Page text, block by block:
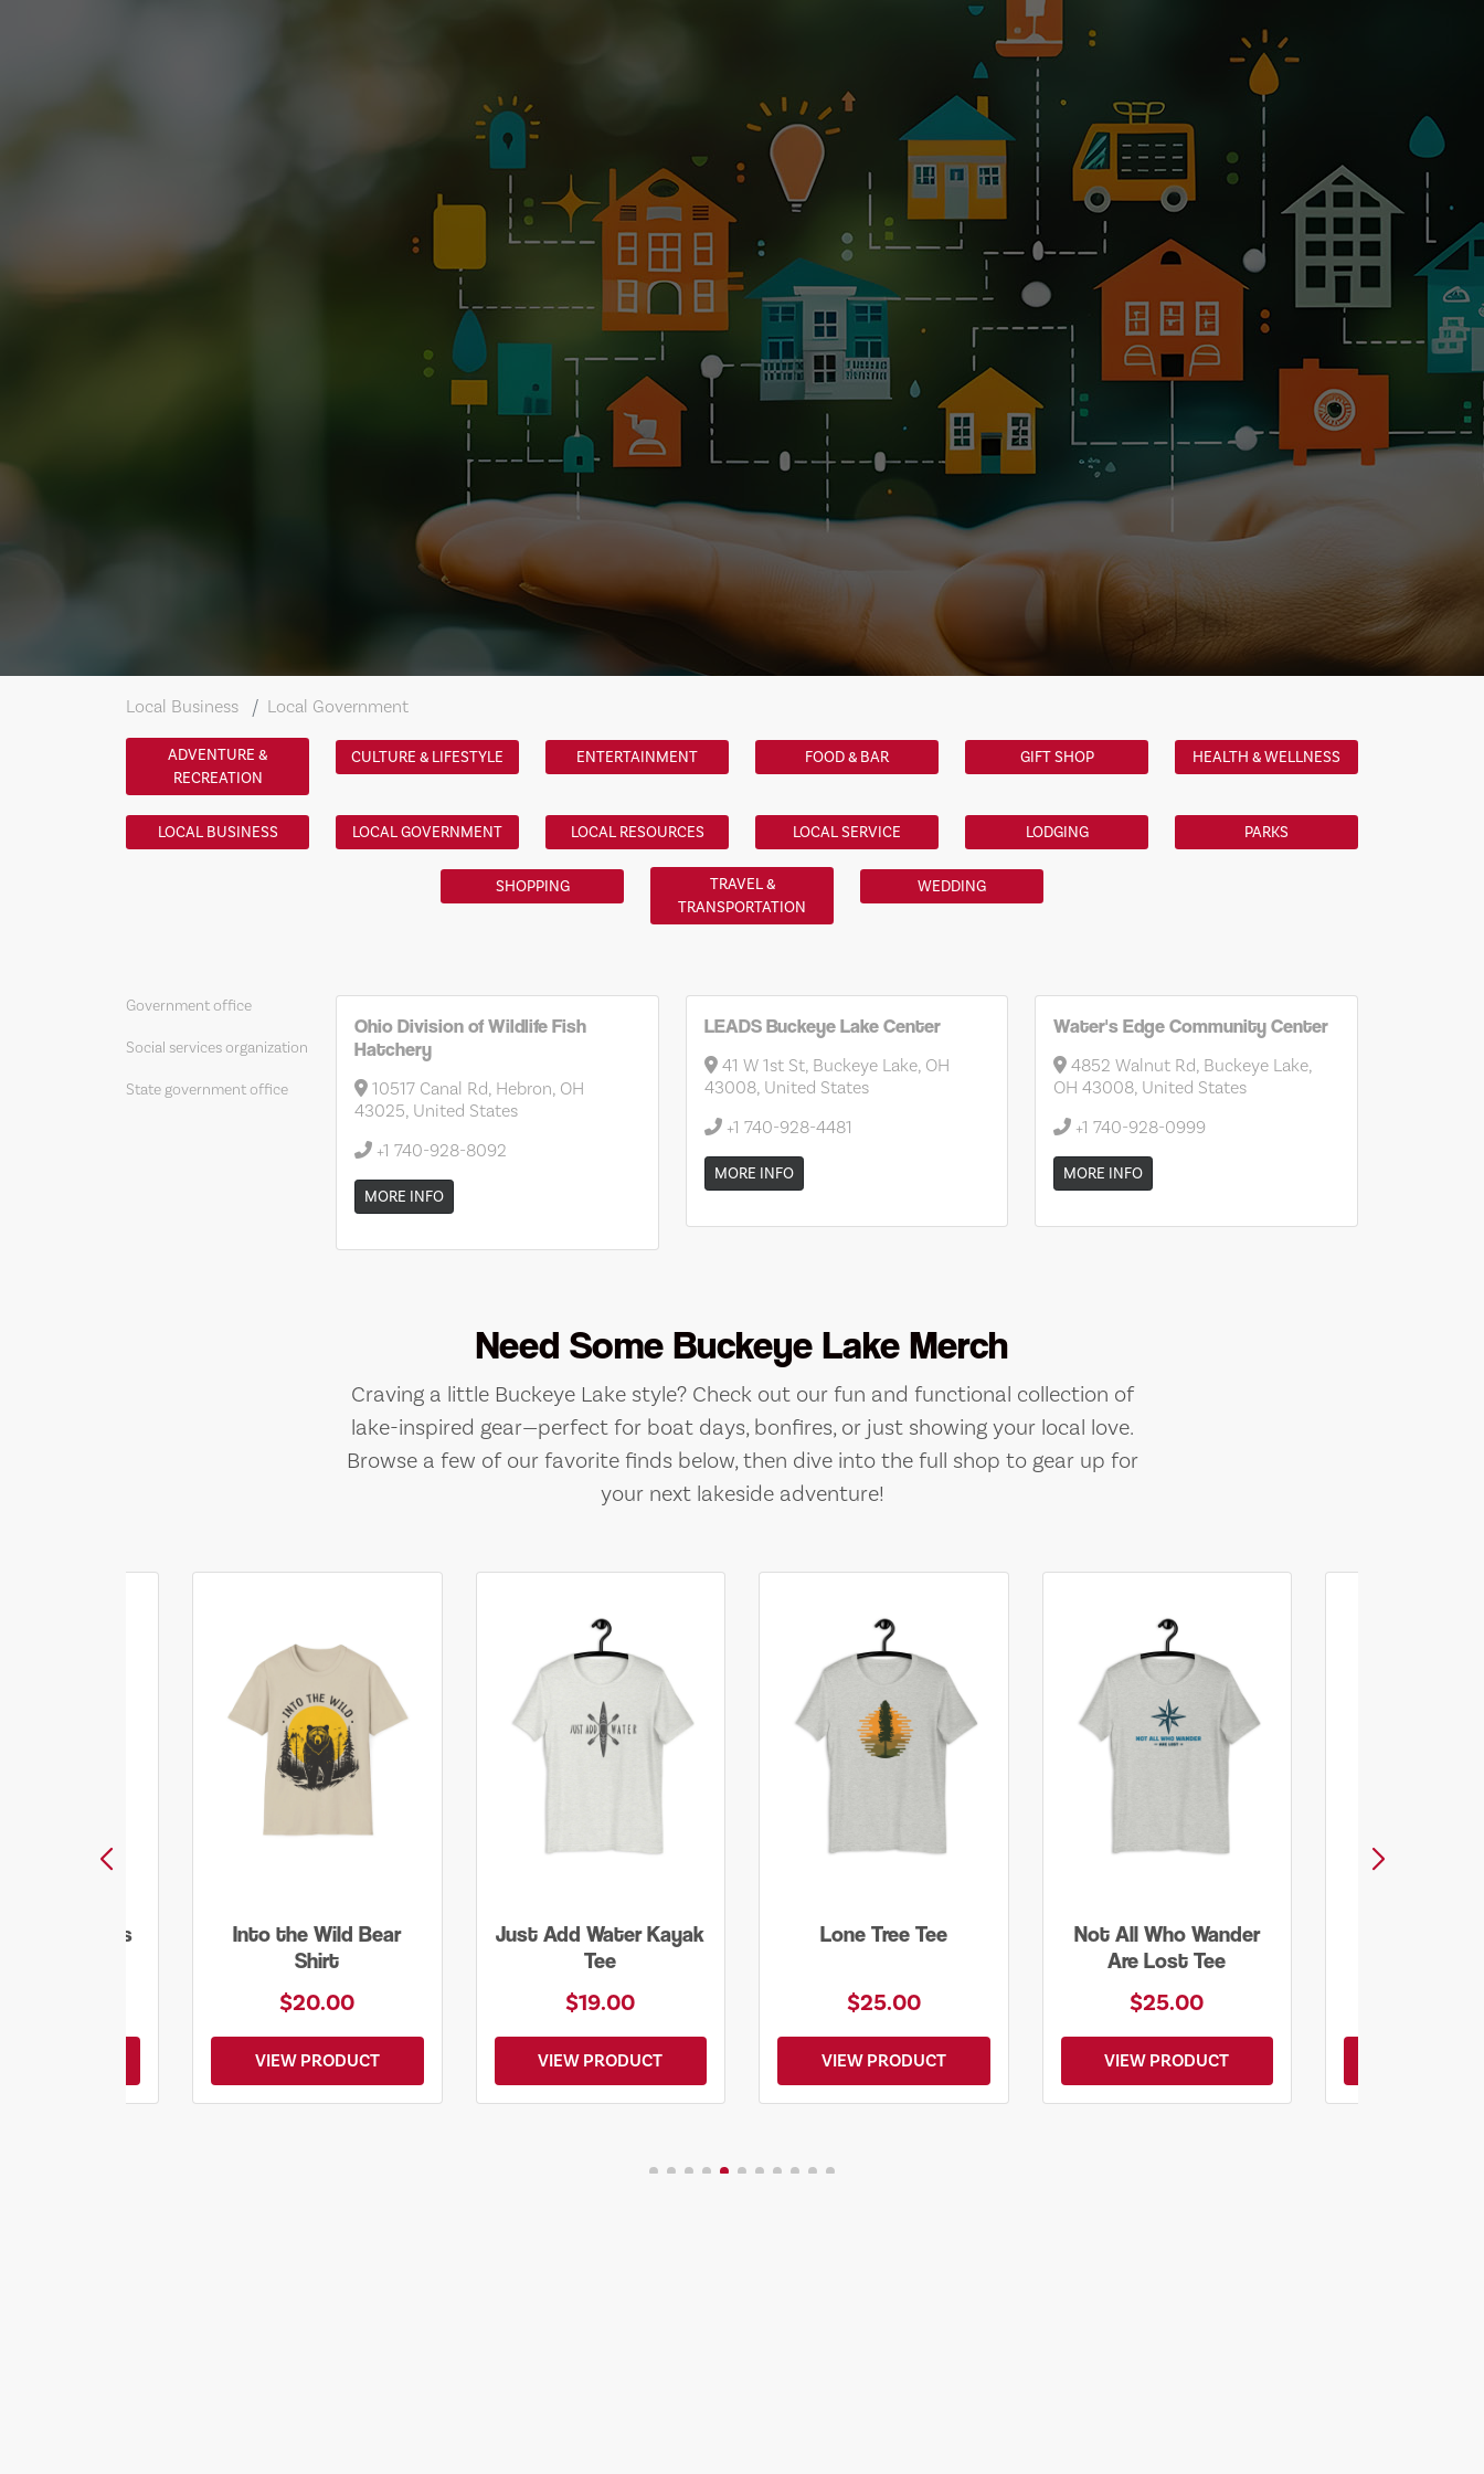
Local Business Local Government
ADVENTURE &
RECREATION
CULTURE & LIFESTYLE ENTERTAINMENT FOOD & BAR GIFT SHOP HEALTH & WELLNESS
LOCAL BUSINESS LOCAL GOVERNMENT LOCAL RESOURCES LOCAL SERVICE LODGING PARKS
SHOPPING
TRAVEL &
TRANSPORTATION
WEDDING
Government office
Social services organization
State government office
Ohio Division of Wildlife Fish
Hatchery
10517 Canal Rd, Hebron, OH
43025, United States
+1 740-928-8092
MORE INFO
LEADS Buckeye Lake Center
41 W 1st St, Buckeye Lake, OH
43008, United States
+1 740-928-4481
MORE INFO
Water's Edge Community Center
4852 Walnut Rd, Buckeye Lake,
OH 43008, United States
+1 740-928-0999
MORE INFO
Need Some Buckeye Lake Merch
Craving a little Buckeye Lake style? Check out our fun and functional collection of
lake-inspired gear—perfect for boat days, bonfires, or just showing your local love.
Browse a few of our favorite finds below, then dive into the full shop to gear up for
your next lakeside adventure!
Worry Less
Into the Wild Bear
Shirt
$20.00
VIEW PRODUCT
Just Add Water Kayak
Tee
$19.00
VIEW PRODUCT
Lone Tree Tee
$25.00
VIEW PRODUCT
Not All Who Wander
Are Lost Tee
$25.00
VIEW PRODUCT